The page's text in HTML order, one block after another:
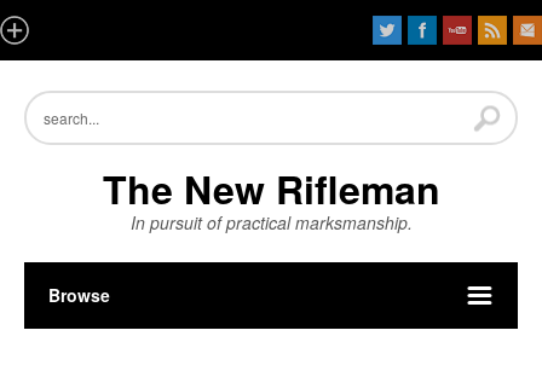
The New Rifleman
In pursuit of practical marksmanship.
Browse